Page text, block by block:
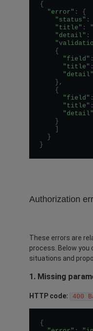
{
"error" :
{
"status" :
"title" :
"detail" :
{
"field" :
"title" :
"detail"
} ,
{
"field" :
"title" :
"detail"
}
}
}
Authorization
These errors are
process. Below
situations and
1. Missing
HTTP code: 400
{